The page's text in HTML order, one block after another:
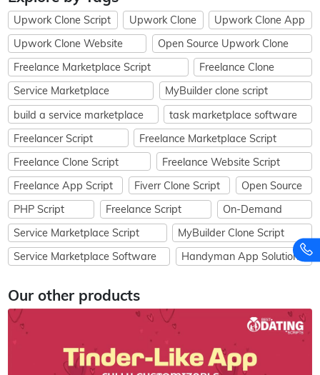
Upwork Clone Script Upwork Clone
Upwork Clone App
Upwork Clone Website
Open Source Upwork Clone
Freelance Marketplace Script
Freelance Clone
Service Marketplace
MyBuilder clone script
build a service marketplace
task marketplace software
Freelancer Script
Freelance Marketplace Script
Freelance Clone Script
Freelance Website Script
Freelance App Script
Fiverr Clone Script
Open Source
PHP Script
Freelance Script
On-Demand
Service Marketplace Script
MyBuilder Clone Script
Service Marketplace Software
Handyman App Solution
Our other products